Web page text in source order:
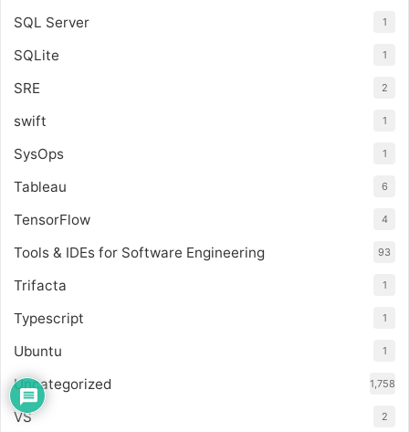
SQL Server 1
SQLite 1
SRE 2
swift 1
SysOps 1
Tableau 6
TensorFlow 4
Tools & IDEs for Software Engineering 93
Trifacta 1
Typescript 1
Ubuntu 1
Uncategorized 1,758
VS 2